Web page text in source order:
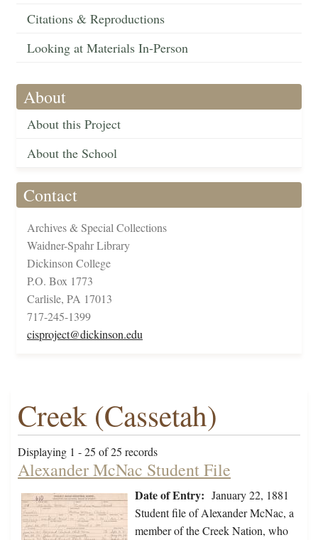
Citations & Reproductions
Looking at Materials In-Person
About
About this Project
About the School
Contact
Archives & Special Collections
Waidner-Spahr Library
Dickinson College
P.O. Box 1773
Carlisle, PA 17013
717-245-1399
cisproject@dickinson.edu
Creek (Cassetah)
Displaying 1 - 25 of 25 records
Alexander McNac Student File
Date of Entry: January 22, 1881
Student file of Alexander McNac, a
member of the Creek Nation, who